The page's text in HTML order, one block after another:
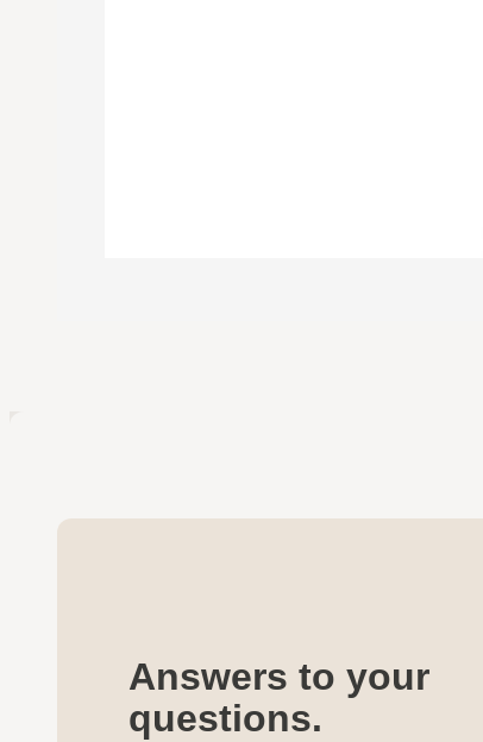
Answers to your
questions.